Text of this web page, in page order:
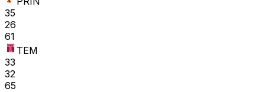
35
26
61
TEM
33
32
65